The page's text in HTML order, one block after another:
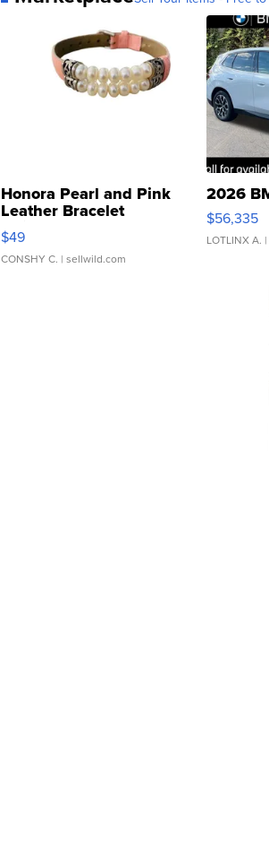
Honora Pearl and Pink
Leather Bracelet
Adjustable Buckle Clo...
$49
CONSHY C. | sellwild.com
2026
$56,335
LOTLINX A.